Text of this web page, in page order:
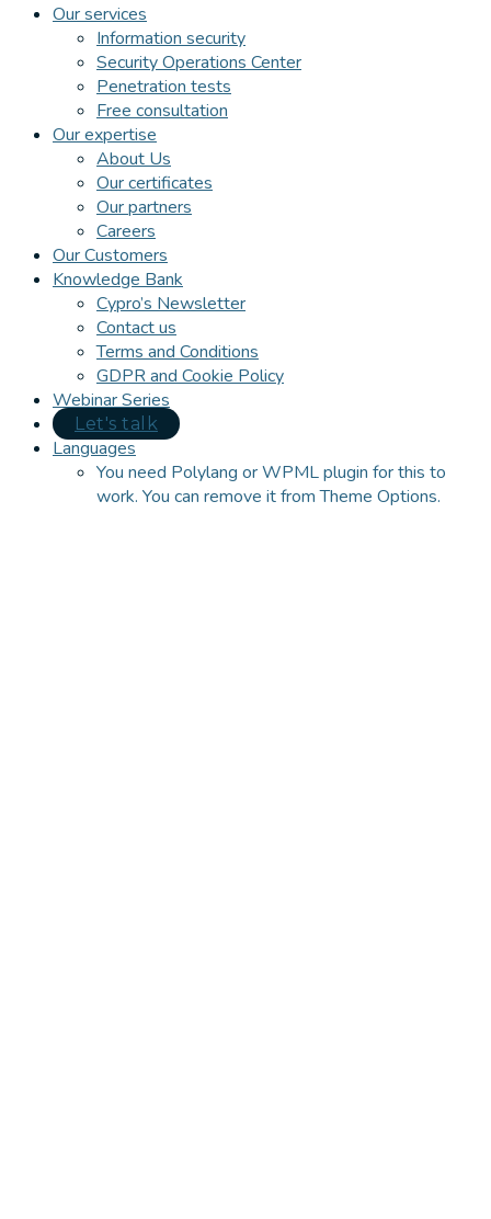
Our services
Information security
Security Operations Center
Penetration tests
Free consultation
Our expertise
About Us
Our certificates
Our partners
Careers
Our Customers
Knowledge Bank
Cypro’s Newsletter
Contact us
Terms and Conditions
GDPR and Cookie Policy
Webinar Series
Let's talk
Languages
You need Polylang or WPML plugin for this to
work. You can remove it from Theme Options.